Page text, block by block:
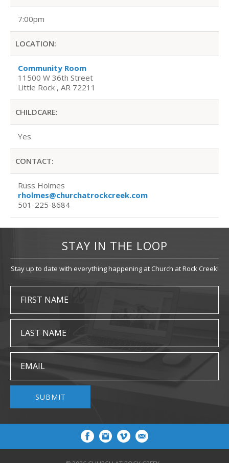
7:00pm
LOCATION:
Community Room
11500 W 36th Street
Little Rock , AR 72211
CHILDCARE:
Yes
CONTACT:
Russ Holmes
rholmes@churchatrockcreek.com
501-225-8684
STAY IN THE LOOP
Stay up to date with everything happening at Church at Rock Creek!
FIRST NAME
LAST NAME
EMAIL
SUBMIT